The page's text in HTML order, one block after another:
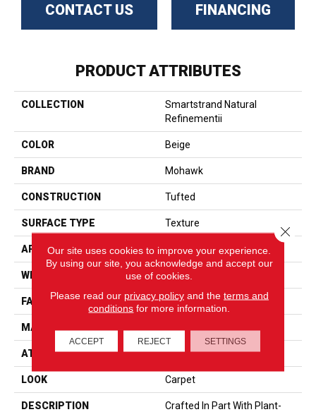
CONTACT US FINANCING
PRODUCT ATTRIBUTES
COLLECTION
Smartstrand Natural
Refinementii
COLOR Beige
BRAND Mohawk
CONSTRUCTION Tufted
SURFACE TYPE Texture
APPLICATION Residential
WIDTH 12' 0"
FACE WEIGHT 57 Oz/yd2 (1933 G/m2)
MATERIAL
ATTACHED PAD Abac - Weldlok
LOOK Carpet
DESCRIPTION
Crafted In Part With Plant-
Our site uses cookies to improve your experience.
By using our site, you acknowledge and accept our
use of cookies.
Please read our privacy policyand the terms and
conditions for more information.
ACCEPT REJECT SETTINGS
Close